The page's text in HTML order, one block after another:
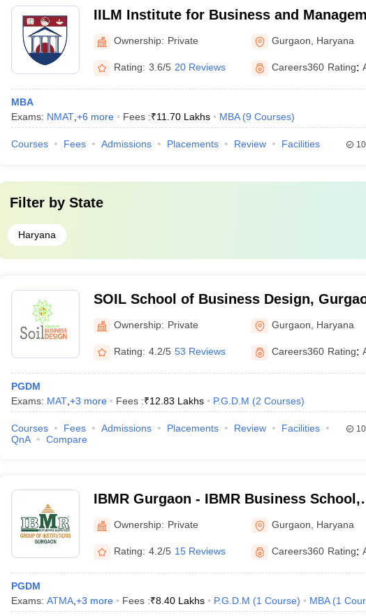
IILM Institute for Business and
Gurgaon
Ownership: Private Gurgaon Haryana
Rating: 3.6/5 20 Reviews Careers360 Rating:
MBA
Exams: NMAT, +6 more Fees :₹11.70 Lakhs MBA (9 Courses)
Courses Fees Admissions Placements Review Facilities
Filter by State
Haryana
SOIL School of Business Design,
Ownership: Private Gurgaon Haryana
Rating: 4.2/5 53 Reviews Careers360 Rating:
PGDM
Exams: MAT, +3 more Fees :₹12.83 Lakhs P.G.D.M (2 Courses)
Courses Fees Admissions Placements Review
Facilities
QnA
Compare
IBMR Gurgaon - IBMR Business School,
Gurgaon
Ownership: Private Gurgaon Haryana
Rating: 4.2/5 15 Reviews Careers360 Rating:
PGDM
Exams: ATMA, +3 more Fees :₹8.40 Lakhs P.G.D.M (1 Course) MBA (1